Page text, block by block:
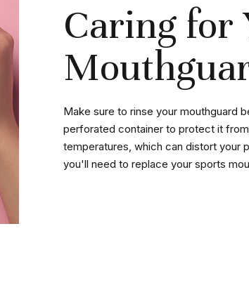
Caring for
Make sure to rinse your mouthguard
perforated container to protect it
temperatures, which can distort your
you'll need to replace your sports